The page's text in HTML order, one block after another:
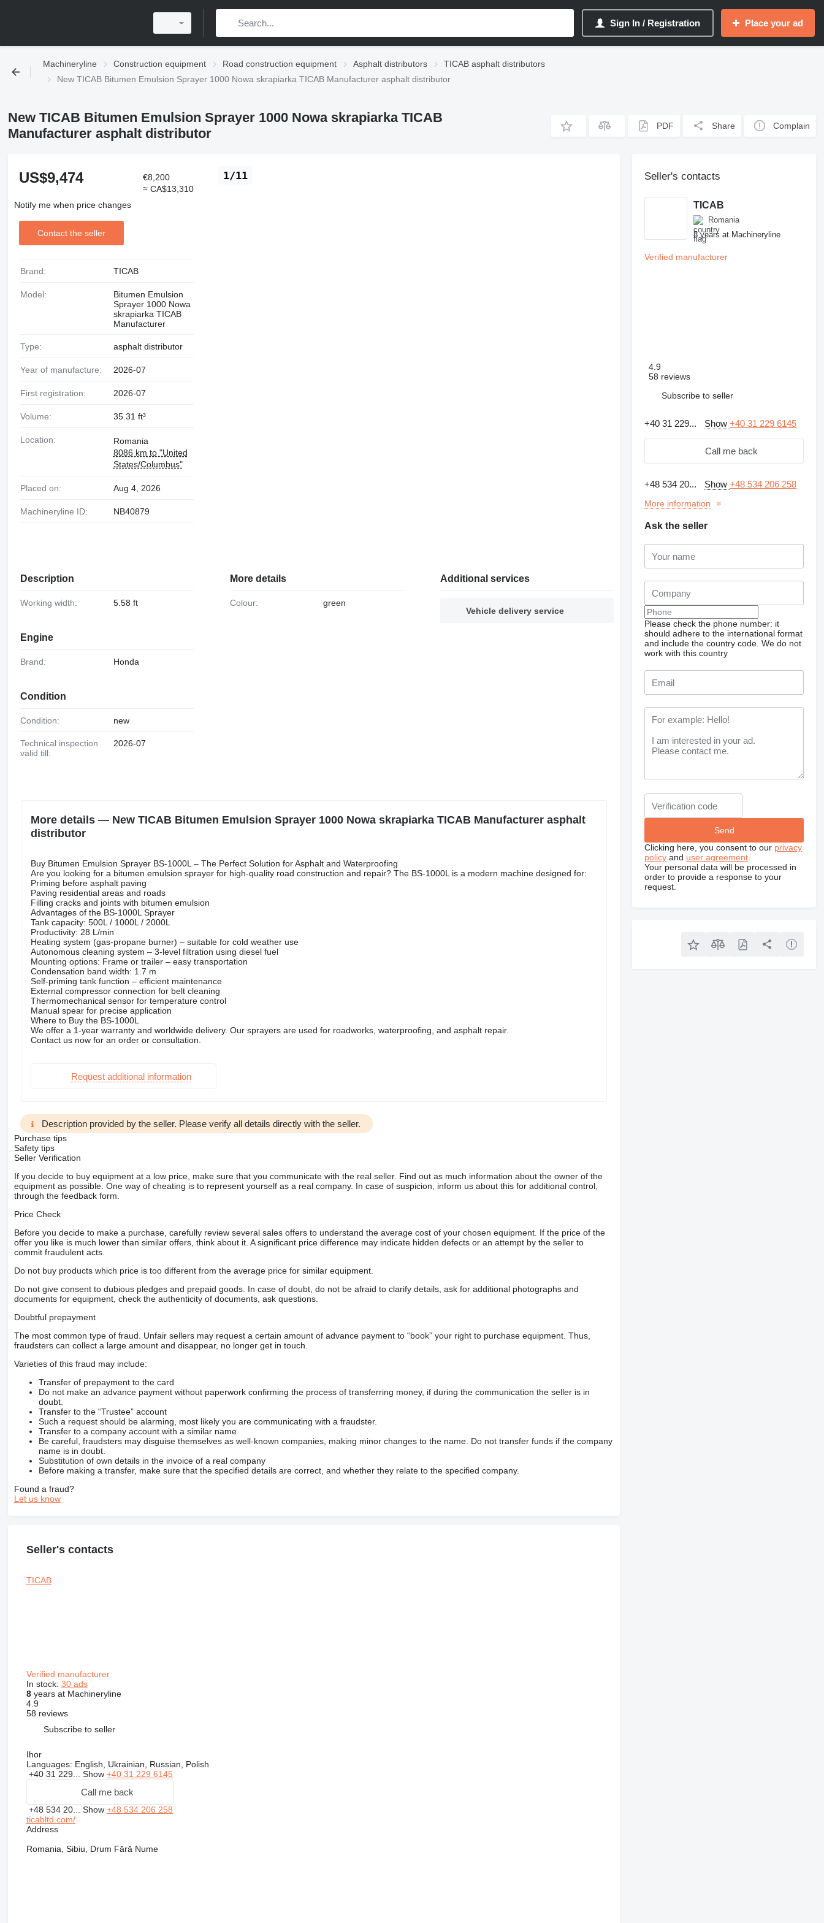
Sign In / Registration Place your ad
Machineryline Construction equipment Road construction equipment Asphalt distributors
TICAB asphalt distributors
New TICAB Bitumen Emulsion Sprayer 1000 Nowa skrapiarka TICAB Manufacturer asphalt distributor
New TICAB Bitumen Emulsion Sprayer 1000 Nowa skrapiarka TICAB
Manufacturer asphalt distributor
PDF Share Complain
1/11
US$9,474
€8,200
≈ CA$13,310
Notify me when price changes
Contact the seller
Brand: TICAB
Model:
Bitumen Emulsion
Sprayer 1000 Nowa
skrapiarka TICAB
Manufacturer
Type: asphalt distributor
Year of manufacture: 2026-07
First registration: 2026-07
Volume: 35.31 ft³
Location:
Romania
8086 km to "United
States/Columbus"
Placed on: Aug 4, 2026
Machineryline ID: NB40879
Description
Working width: 5.58 ft
Engine
Brand: Honda
Condition
Condition: new
Technical inspection
valid till:
2026-07
More details
Colour: green
Additional services
Vehicle delivery service
More details — New TICAB Bitumen Emulsion Sprayer 1000 Nowa skrapiarka TICAB Manufacturer asphalt
distributor
Buy Bitumen Emulsion Sprayer BS-1000L – The Perfect Solution for Asphalt and Waterproofing
Are you looking for a bitumen emulsion sprayer for high-quality road construction and repair? The BS-1000L is a modern machine designed for:
Priming before asphalt paving
Paving residential areas and roads
Filling cracks and joints with bitumen emulsion
Advantages of the BS-1000L Sprayer
Tank capacity: 500L / 1000L / 2000L
Productivity: 28 L/min
Heating system (gas-propane burner) – suitable for cold weather use
Autonomous cleaning system – 3-level filtration using diesel fuel
Mounting options: Frame or trailer – easy transportation
Condensation band width: 1.7 m
Self-priming tank function – efficient maintenance
External compressor connection for belt cleaning
Thermomechanical sensor for temperature control
Manual spear for precise application
Where to Buy the BS-1000L
We offer a 1-year warranty and worldwide delivery. Our sprayers are used for roadworks, waterproofing, and asphalt repair.
Contact us now for an order or consultation.
Request additional information
Description provided by the seller. Please verify all details directly with the seller.
Purchase tips
Safety tips
Seller Verification
If you decide to buy equipment at a low price, make sure that you communicate with the real seller. Find out as much information about the owner of the
equipment as possible. One way of cheating is to represent yourself as a real company. In case of suspicion, inform us about this for additional control,
through the feedback form.
Price Check
Before you decide to make a purchase, carefully review several sales offers to understand the average cost of your chosen equipment. If the price of the
offer you like is much lower than similar offers, think about it. A significant price difference may indicate hidden defects or an attempt by the seller to
commit fraudulent acts.
Do not buy products which price is too different from the average price for similar equipment.
Do not give consent to dubious pledges and prepaid goods. In case of doubt, do not be afraid to clarify details, ask for additional photographs and
documents for equipment, check the authenticity of documents, ask questions.
Doubtful prepayment
The most common type of fraud. Unfair sellers may request a certain amount of advance payment to “book” your right to purchase equipment. Thus,
fraudsters can collect a large amount and disappear, no longer get in touch.
Varieties of this fraud may include:
Transfer of prepayment to the card
Do not make an advance payment without paperwork confirming the process of transferring money, if during the communication the seller is in
doubt.
Transfer to the “Trustee” account
Such a request should be alarming, most likely you are communicating with a fraudster.
Transfer to a company account with a similar name
Be careful, fraudsters may disguise themselves as well-known companies, making minor changes to the name. Do not transfer funds if the company
name is in doubt.
Substitution of own details in the invoice of a real company
Before making a transfer, make sure that the specified details are correct, and whether they relate to the specified company.
Found a fraud?
Let us know
Seller's contacts
TICAB
Verified manufacturer
In stock: 30 ads
8years at Machineryline
4.9
58 reviews
Subscribe to seller
Ihor
Languages: English, Ukrainian, Russian, Polish
+40 31 229... Show +40 31 229 6145
Call me back
+48 534 20... Show +48 534 206 258
ticabltd.com/
Address
Romania, Sibiu, Drum Fără Nume
Seller's contacts
TICAB
Romania
8 years at Machineryline
Verified manufacturer
4.9
58 reviews
Subscribe to seller
+40 31 229... Show+40 31 229 6145
Call me back
+48 534 20... Show+48 534 206 258
More information
Ask the seller
Please check the phone number: it
should adhere to the international format
and include the country code. We do not
work with this country
Clicking here, you consent to our privacy
policy and user agreement
Your personal data will be processed in
order to provide a response to your
request.